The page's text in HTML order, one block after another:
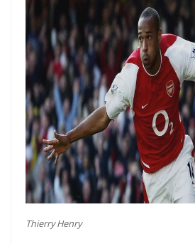
Thierry Henry